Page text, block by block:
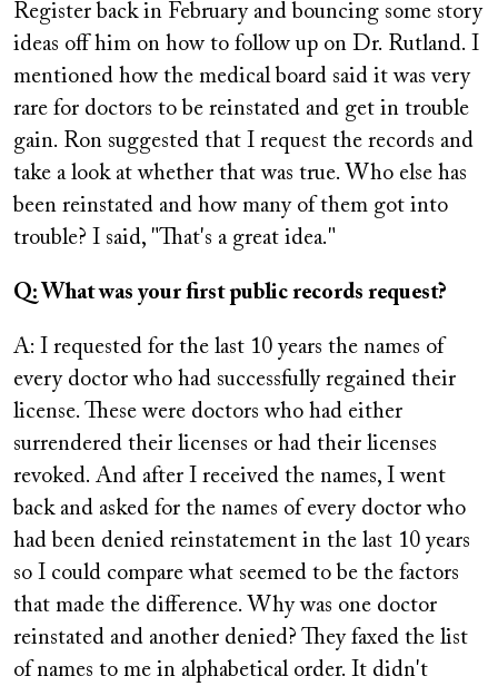
Register back in February and bouncing some story
ideas off him on how to follow up on Dr. Rutland. I
mentioned how the medical board said it was very
rare for doctors to be reinstated and get in trouble
gain. Ron suggested that I request the records and
take a look at whether that was true. Who else has
been reinstated and how many of them got into
trouble? I said, "That's a great idea."
Q: What was your first public records request?
A: I requested for the last 10 years the names of
every doctor who had successfully regained their
license. These were doctors who had either
surrendered their licenses or had their licenses
revoked. And after I received the names, I went
back and asked for the names of every doctor who
had been denied reinstatement in the last 10 years
so I could compare what seemed to be the factors
that made the difference. Why was one doctor
reinstated and another denied? They faxed the list
of names to me in alphabetical order. It didn't